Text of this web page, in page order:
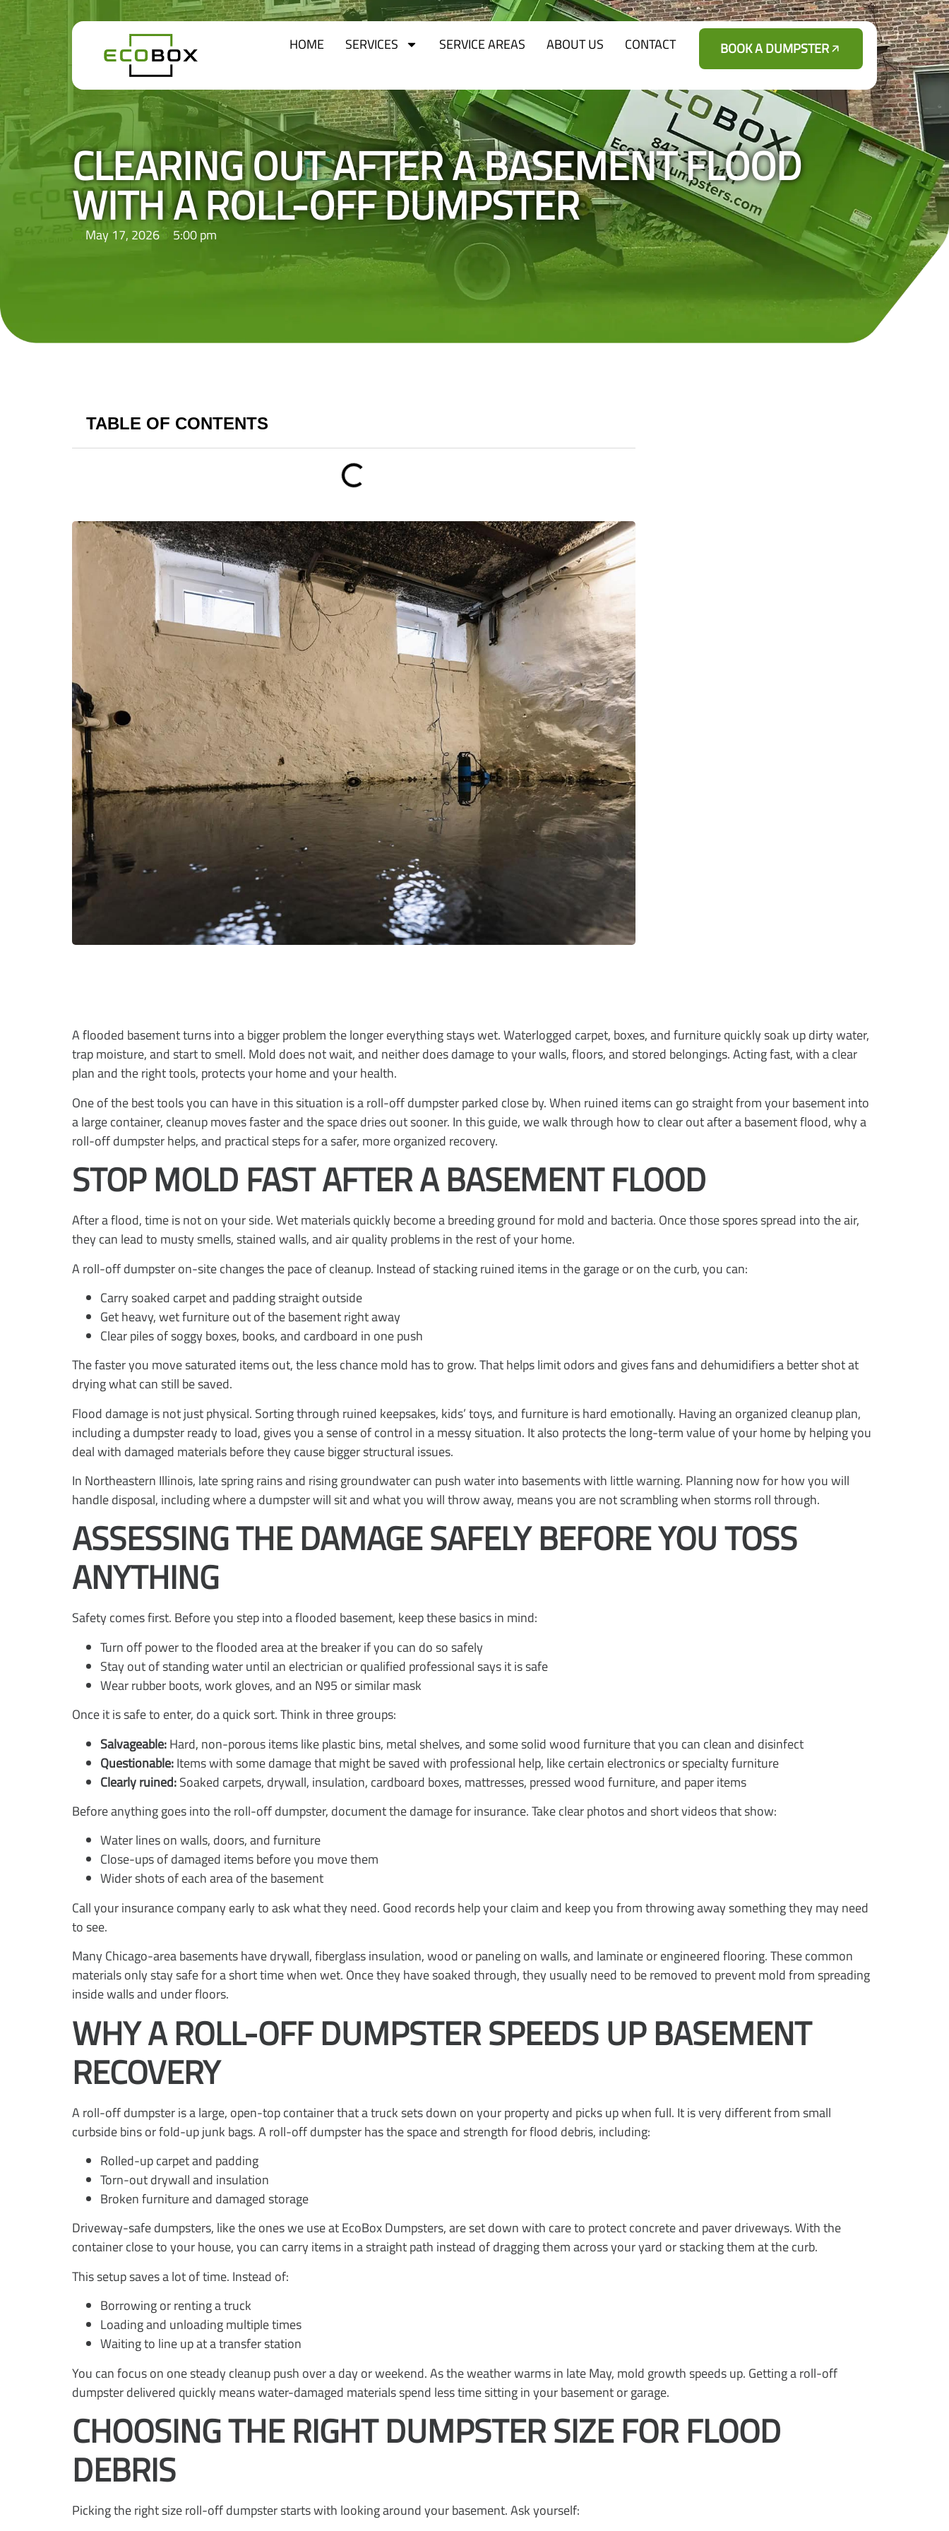
HOME SERVICES SERVICE AREAS ABOUT US CONTACT BOOK A DUMPSTER
CLEARING OUT AFTER A BASEMENT FLOOD
WITH A ROLL-OFF DUMPSTER
May 17, 2026 5:00 pm
TABLE OF CONTENTS
A flooded basement turns into a bigger problem the longer everything stays wet. Waterlogged carpet, boxes, and furniture quickly soak up dirty water,
trap moisture, and start to smell. Mold does not wait, and neither does damage to your walls, floors, and stored belongings. Acting fast, with a clear
plan and the right tools, protects your home and your health.
One of the best tools you can have in this situation is a roll-off dumpster parked close by. When ruined items can go straight from your basement into
a large container, cleanup moves faster and the space dries out sooner. In this guide, we walk through how to clear out after a basement flood, why a
roll-off dumpster helps, and practical steps for a safer, more organized recovery.
STOP MOLD FAST AFTER A BASEMENT FLOOD
After a flood, time is not on your side. Wet materials quickly become a breeding ground for mold and bacteria. Once those spores spread into the air,
they can lead to musty smells, stained walls, and air quality problems in the rest of your home.
A roll-off dumpster on-site changes the pace of cleanup. Instead of stacking ruined items in the garage or on the curb, you can:
Carry soaked carpet and padding straight outside
Get heavy, wet furniture out of the basement right away
Clear piles of soggy boxes, books, and cardboard in one push
The faster you move saturated items out, the less chance mold has to grow. That helps limit odors and gives fans and dehumidifiers a better shot at
drying what can still be saved.
Flood damage is not just physical. Sorting through ruined keepsakes, kids’ toys, and furniture is hard emotionally. Having an organized cleanup plan,
including a dumpster ready to load, gives you a sense of control in a messy situation. It also protects the long-term value of your home by helping you
deal with damaged materials before they cause bigger structural issues.
In Northeastern Illinois, late spring rains and rising groundwater can push water into basements with little warning. Planning now for how you will
handle disposal, including where a dumpster will sit and what you will throw away, means you are not scrambling when storms roll through.
ASSESSING THE DAMAGE SAFELY BEFORE YOU TOSS
ANYTHING
Safety comes first. Before you step into a flooded basement, keep these basics in mind:
Turn off power to the flooded area at the breaker if you can do so safely
Stay out of standing water until an electrician or qualified professional says it is safe
Wear rubber boots, work gloves, and an N95 or similar mask
Once it is safe to enter, do a quick sort. Think in three groups:
Salvageable:Hard, non-porous items like plastic bins, metal shelves, and some solid wood furniture that you can clean and disinfect
Questionable:Items with some damage that might be saved with professional help, like certain electronics or specialty furniture
Clearly ruined:Soaked carpets, drywall, insulation, cardboard boxes, mattresses, pressed wood furniture, and paper items
Before anything goes into the roll-off dumpster, document the damage for insurance. Take clear photos and short videos that show:
Water lines on walls, doors, and furniture
Close-ups of damaged items before you move them
Wider shots of each area of the basement
Call your insurance company early to ask what they need. Good records help your claim and keep you from throwing away something they may need
to see.
Many Chicago-area basements have drywall, fiberglass insulation, wood or paneling on walls, and laminate or engineered flooring. These common
materials only stay safe for a short time when wet. Once they have soaked through, they usually need to be removed to prevent mold from spreading
inside walls and under floors.
WHY A ROLL-OFF DUMPSTER SPEEDS UP BASEMENT
RECOVERY
A roll-off dumpster is a large, open-top container that a truck sets down on your property and picks up when full. It is very different from small
curbside bins or fold-up junk bags. A roll-off dumpster has the space and strength for flood debris, including:
Rolled-up carpet and padding
Torn-out drywall and insulation
Broken furniture and damaged storage
Driveway-safe dumpsters, like the ones we use at EcoBox Dumpsters, are set down with care to protect concrete and paver driveways. With the
container close to your house, you can carry items in a straight path instead of dragging them across your yard or stacking them at the curb.
This setup saves a lot of time. Instead of:
Borrowing or renting a truck
Loading and unloading multiple times
Waiting to line up at a transfer station
You can focus on one steady cleanup push over a day or weekend. As the weather warms in late May, mold growth speeds up. Getting a roll-off
dumpster delivered quickly means water-damaged materials spend less time sitting in your basement or garage.
CHOOSING THE RIGHT DUMPSTER SIZE FOR FLOOD
DEBRIS
Picking the right size roll-off dumpster starts with looking around your basement. Ask yourself: